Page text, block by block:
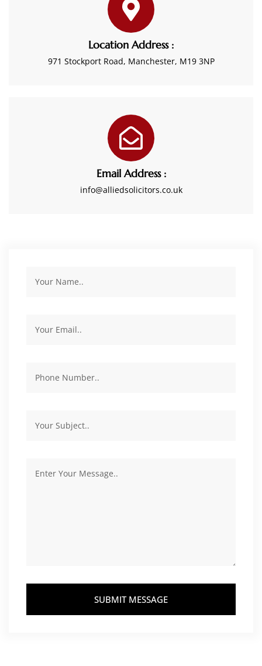
Location Address :
971 Stockport Road, Manchester, M19 3NP
Email Address :
info@alliedsolicitors.co.uk
SUBMIT MESSAGE